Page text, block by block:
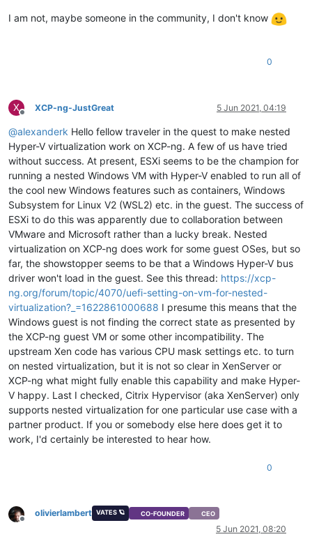
I am not, maybe someone in the community, I don't know
0
X
Offline
XCP-ng-JustGreat 5 Jun 2021, 04:19
@alexanderk Hello fellow traveler in the quest to make nested
Hyper-V virtualization work on XCP-ng. A few of us have tried
without success. At present, ESXi seems to be the champion for
running a nested Windows VM with Hyper-V enabled to run all of
the cool new Windows features such as containers, Windows
Subsystem for Linux V2 (WSL2) etc. in the guest. The success of
ESXi to do this was apparently due to collaboration between
VMware and Microsoft rather than a lucky break. Nested
virtualization on XCP-ng does work for some guest OSes, but so
far, the showstopper seems to be that a Windows Hyper-V bus
driver won't load in the guest. See this thread: https://xcp-
ng.org/forum/topic/4070/uefi-setting-on-vm-for-nested-
virtualization?_=1622861000688 I presume this means that the
Windows guest is not finding the correct state as presented by
the XCP-ng guest VM or some other incompatibility. The
upstream Xen code has various CPU mask settings etc. to turn
on nested virtualization, but it is not so clear in XenServer or
XCP-ng what might fully enable this capability and make Hyper-
V happy. Last I checked, Citrix Hypervisor (aka XenServer) only
supports nested virtualization for one particular use case with a
partner product. If you or somebody else here does get it to
work, I'd certainly be interested to hear how.
0
Offline
olivierlambert VATES 🪐 CO-FOUNDER CEO
5 Jun 2021, 08:20